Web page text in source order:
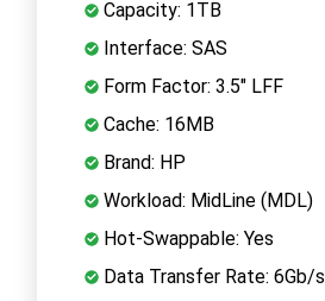
Capacity: 1TB
Interface: SAS
Form Factor: 3.5" LFF
Cache: 16MB
Brand: HP
Workload: MidLine (MDL)
Hot-Swappable: Yes
Data Transfer Rate: 6Gb/s